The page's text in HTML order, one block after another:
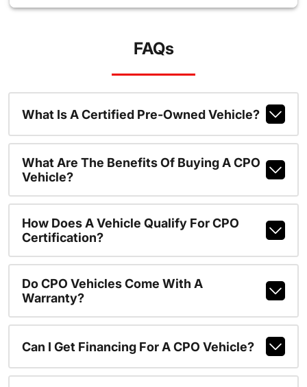
FAQs
What Is A Certified Pre-Owned Vehicle?
What Are The Benefits Of Buying A CPO
Vehicle?
How Does A Vehicle Qualify For CPO
Certification?
Do CPO Vehicles Come With A
Warranty?
Can I Get Financing For A CPO Vehicle?